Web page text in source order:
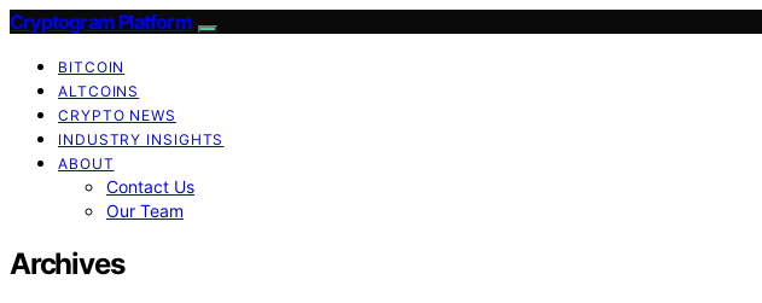
Cryptogram Platform
BITCOIN
ALTCOINS
CRYPTO NEWS
INDUSTRY INSIGHTS
ABOUT
Contact Us
Our Team
Archives